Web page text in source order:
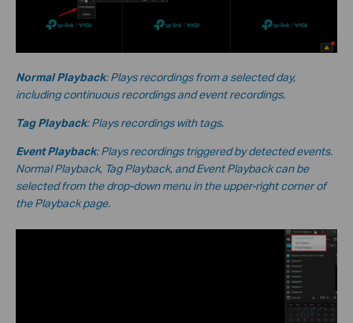
Normal Playback: Plays recordings from a selected day,
including continuous recordings and event recordings.
Tag Playback: Plays recordings with tags.
Event Playback: Plays recordings triggered by detected events.
Normal Playback, Tag Playback, and Event Playback can be
selected from the drop-down menu in the upper-right corner of
the Playback page.